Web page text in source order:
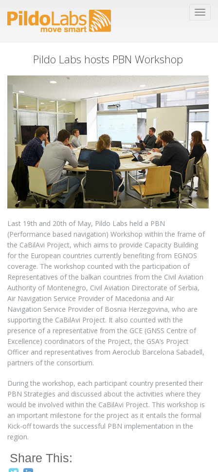
Pildo Labs hosts PBN Workshop
Last 19th and 20th of May, Pildo Labs held a PBN
(Performance based navigation) Workshop within the frame of
the CaBilAvi Project, which aims to provide Capacity Building
for the European countries currently benefiting from EGNOS
coverage. The workshop counted with the participation of
Representatives of the balkan countries from the Civil Aviation
Authority of Montenegro, Civil Aviation Directorate of Serbia,
Air Navigation Service Provider of Macedonia and Air
Navigation Service Provider of Bosnia Herzegovina, who are
supporting the CaBilAvi Project. It also counted with the
presence of a representative from the GCE (GNSS Centre of
Excellence) coordinators of the Project, the GSA’s Project
Officer and representatives from Aeroclub Barcelona Sabadell,
partners of the consortium.
During the workshop, each participant country presented their
PBN Strategies and discussed about the activities where they
would be involved within the CaBilAvi Project. This workshop is
an important milestone for the project as it entails the formal
Kick-off towards the successful PBN implementation in the
region.
Share This: